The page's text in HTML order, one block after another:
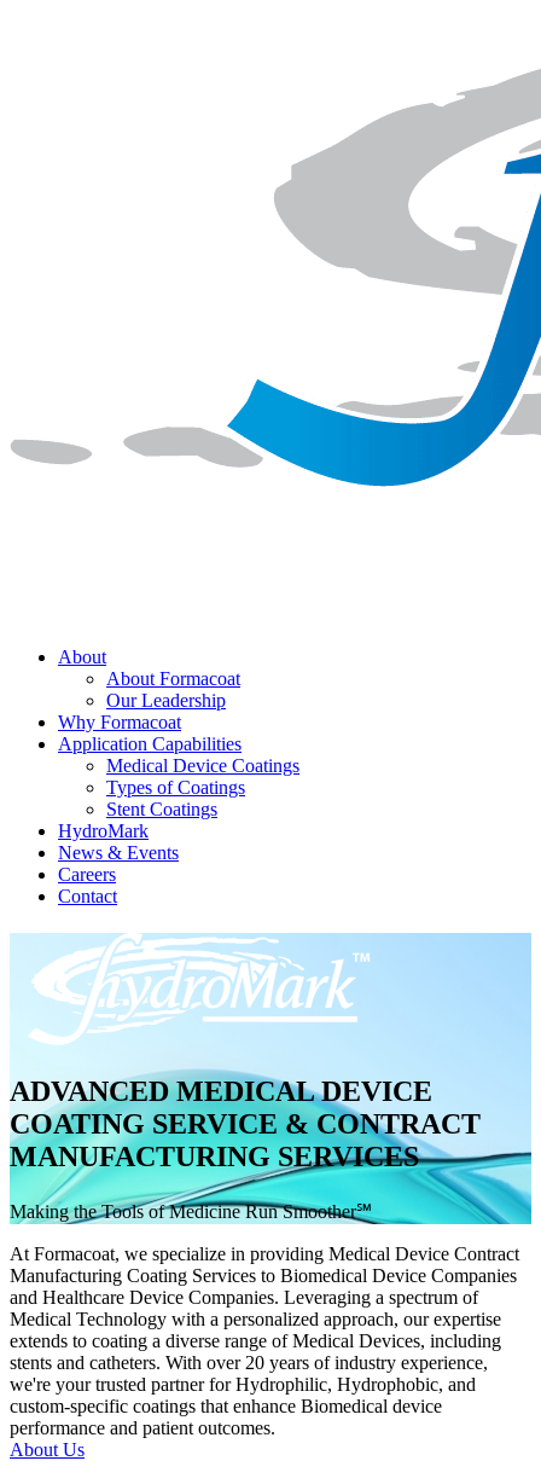
About
About Formacoat
Our Leadership
Why Formacoat
Application Capabilities
Medical Device Coatings
Types of Coatings
Stent Coatings
HydroMark
News & Events
Careers
Contact
ADVANCED MEDICAL DEVICE
COATING SERVICE & CONTRACT
MANUFACTURING SERVICES
Making the Tools of Medicine Run Smoother℠
At Formacoat, we specialize in providing Medical Device Contract
Manufacturing Coating Services to Biomedical Device Companies
and Healthcare Device Companies. Leveraging a spectrum of
Medical Technology with a personalized approach, our expertise
extends to coating a diverse range of Medical Devices, including
stents and catheters. With over 20 years of industry experience,
we're your trusted partner for Hydrophilic, Hydrophobic, and
custom-specific coatings that enhance Biomedical device
performance and patient outcomes.
About Us